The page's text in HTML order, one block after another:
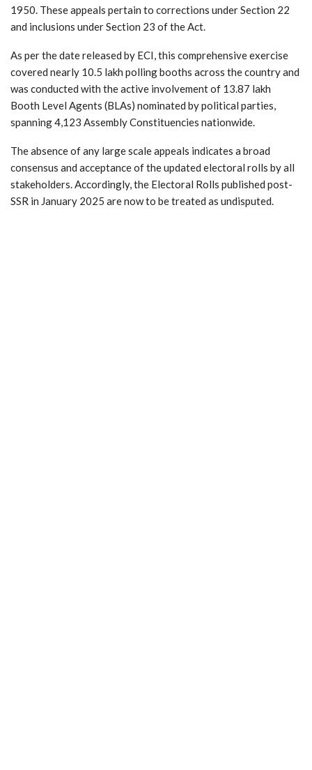
1950. These appeals pertain to corrections under Section 22
and inclusions under Section 23 of the Act.
As per the date released by ECI, this comprehensive exercise
covered nearly 10.5 lakh polling booths across the country and
was conducted with the active involvement of 13.87 lakh
Booth Level Agents (BLAs) nominated by political parties,
spanning 4,123 Assembly Constituencies nationwide.
The absence of any large scale appeals indicates a broad
consensus and acceptance of the updated electoral rolls by all
stakeholders. Accordingly, the Electoral Rolls published post-
SSR in January 2025 are now to be treated as undisputed.